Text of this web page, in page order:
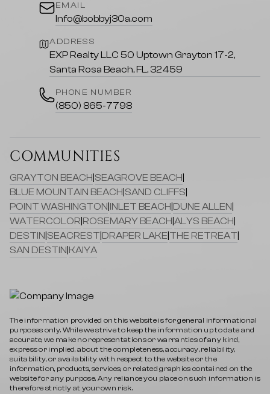
EMAIL
Info@bobbyj30a.com
ADDRESS
EXP Realty LLC 50 Uptown Grayton 17-2,
Santa Rosa Beach, FL, 32459
PHONE NUMBER
(850) 865-7798
COMMUNITIES
GRAYTON BEACH SEAGROVE BEACH
BLUE MOUNTAIN BEACH SAND CLIFFS
POINT WASHINGTON INLET BEACH DUNE ALLEN
WATERCOLOR ROSEMARY BEACH ALYS BEACH
DESTIN SEACREST DRAPER LAKE THE RETREAT
SAN DESTIN KAIYA
The information provided on this website is for general informational
purposes only. While we strive to keep the information up to date and
accurate, we make no representations or warranties of any kind,
express or implied, about the completeness, accuracy, reliability,
suitability, or availability with respect to the website or the
information, products, services, or related graphics contained on the
website for any purpose. Any reliance you place on such information is
therefore strictly at your own risk.